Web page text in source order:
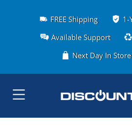
FREE Shipping
1-
Available Support
Next Day In